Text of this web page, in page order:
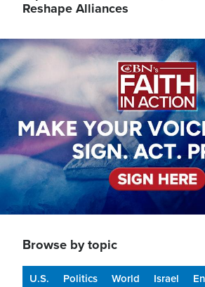
Reshape Alliances
Image
Browse by topic
U.S. Politics World Israel